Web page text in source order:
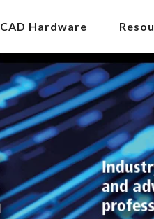
CAD Hardware